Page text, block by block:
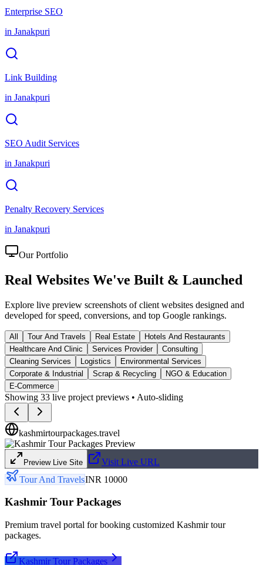
Enterprise SEO
in Janakpuri
Link Building
in Janakpuri
SEO Audit Services
in Janakpuri
Penalty Recovery Services
in Janakpuri
Our Portfolio
Real Websites We've Built & Launched
Explore live preview screenshots of client websites designed and
developed for speed, conversions, and top Google rankings.
All Tour And Travels Real Estate
Hotels And Restaurants
Healthcare And Clinic
Services Provider
Consulting
Cleaning Services
Logistics
Environmental Services
Corporate & Industrial
Scrap & Recycling
NGO & Education
E-Commerce
Showing 33 live project previews • Auto-sliding
kashmirtourpackages.travel
Preview Live Site
Visit Live URL
Tour And TravelsINR 10000
Kashmir Tour Packages
Premium travel portal for booking customized Kashmir tour
packages.
Kashmir Tour Packages